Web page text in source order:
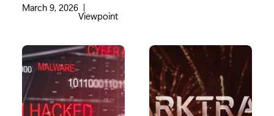
March 9, 2026 |
Category:
Viewpoint